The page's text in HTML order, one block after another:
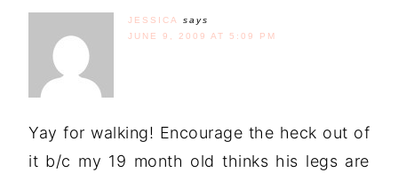
JESSICA
says
JUNE 9, 2009 AT 5:09 PM
Yay for walking! Encourage the heck out of
it b/c my 19 month old thinks his legs are